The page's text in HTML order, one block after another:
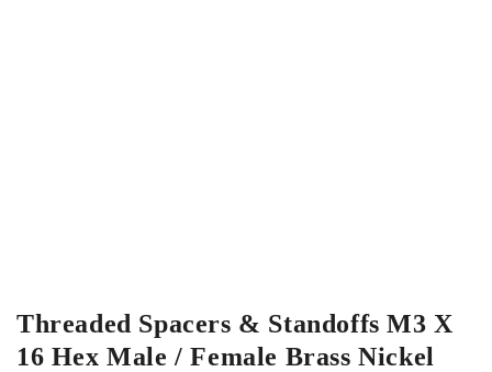
Threaded Spacers & Standoffs M3 X
16 Hex Male / Female Brass Nickel